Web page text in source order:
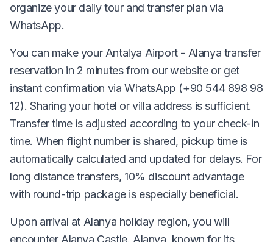
organize your daily tour and transfer plan via
WhatsApp.
You can make your Antalya Airport - Alanya transfer
reservation in 2 minutes from our website or get
instant confirmation via WhatsApp (+90 544 898 98
12). Sharing your hotel or villa address is sufficient.
Transfer time is adjusted according to your check-in
time. When flight number is shared, pickup time is
automatically calculated and updated for delays. For
long distance transfers, 10% discount advantage
with round-trip package is especially beneficial.
Upon arrival at Alanya holiday region, you will
encounter Alanya Castle. Alanya, known for its